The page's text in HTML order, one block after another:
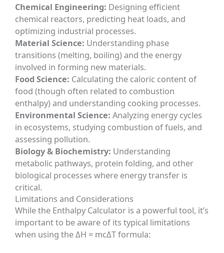
Chemical Engineering: Designing efficient
chemical reactors, predicting heat loads, and
optimizing industrial processes.
Material Science: Understanding phase
transitions (melting, boiling) and the energy
involved in forming new materials.
Food Science: Calculating the caloric content of
food (though often related to combustion
enthalpy) and understanding cooking processes.
Environmental Science: Analyzing energy cycles
in ecosystems, studying combustion of fuels, and
assessing pollution.
Biology & Biochemistry: Understanding
metabolic pathways, protein folding, and other
biological processes where energy transfer is
critical.
Limitations and Considerations
While the Enthalpy Calculator is a powerful tool, it’s
important to be aware of its typical limitations
when using the ΔH = mcΔT formula: